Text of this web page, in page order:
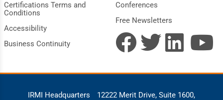
Certifications Terms and
Conditions
Accessibility
Business Continuity
Conferences
Free Newsletters
IRMI Headquarters 12222 Merit Drive, Suite 1600,